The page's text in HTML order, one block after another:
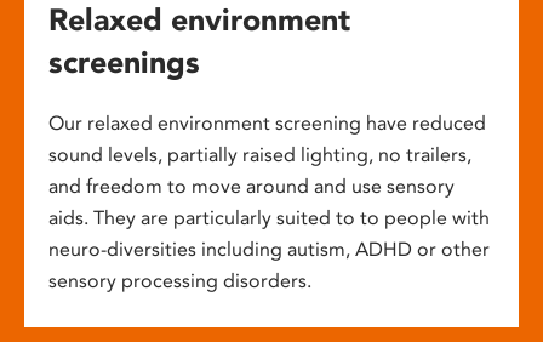
Relaxed environment
screenings
Our relaxed environment screening have reduced
sound levels, partially raised lighting, no trailers,
and freedom to move around and use sensory
aids. They are particularly suited to to people with
neuro-diversities including autism, ADHD or other
sensory processing disorders.